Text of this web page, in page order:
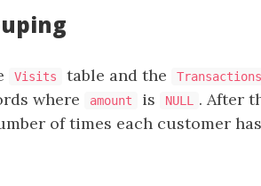
Visits table and the Transactions
where amount is NULL
. After
of times each customer